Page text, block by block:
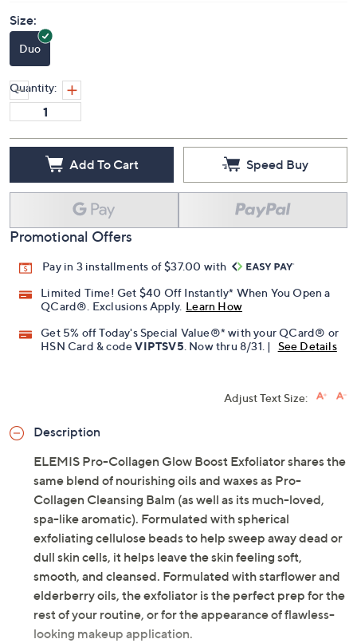
Size:
Duo
Quantity:
Add To Cart Speed Buy
Promotional Offers
Pay in 3 installments of $37.00 with
Limited Time! Get $40 Off Instantly* When You Open a
QCard®. Exclusions Apply. Learn How
Get 5% off Today's Special Value®* with your QCard® or
HSN Card & codeVIPTSV5 . Now thru 8/31. | See Details
Adjust Text Size:
Description
ELEMIS Pro-Collagen Glow Boost Exfoliator shares the
same blend of nourishing oils and waxes as Pro-
Collagen Cleansing Balm (as well as its much-loved,
spa-like aromatic). Formulated with spherical
exfoliating cellulose beads to help sweep away dead or
dull skin cells, it helps leave the skin feeling soft,
smooth, and cleansed. Formulated with starflower and
elderberry oils, the exfoliator is the perfect prep for the
rest of your routine, or for the appearance of flawless-
looking makeup application.